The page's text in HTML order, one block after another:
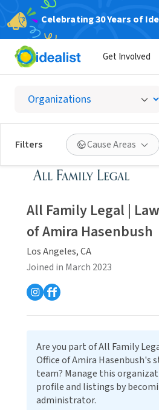
Celebrating 30 Years of
Get Involved
Filters Cause Areas
All Family Legal |
of Amira Hasenbush
Los Angeles, CA
Joined in March 2023
Are you part of All Family
Office of Amira Hasenbush's
team? Manage this
profile and listings by
administrator.